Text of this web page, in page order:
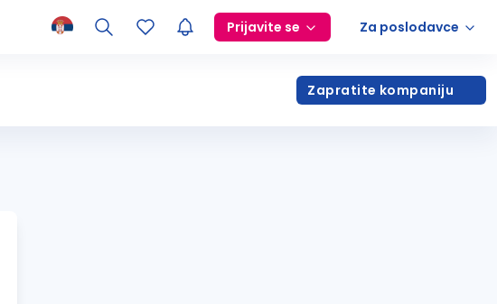
Prijavite se Za poslodavce
Zapratite kompaniju